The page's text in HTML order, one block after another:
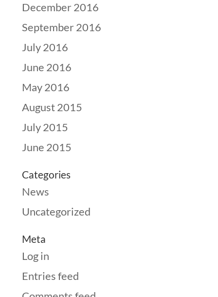
December 2016
September 2016
July 2016
June 2016
May 2016
August 2015
July 2015
June 2015
Categories
News
Uncategorized
Meta
Log in
Entries feed